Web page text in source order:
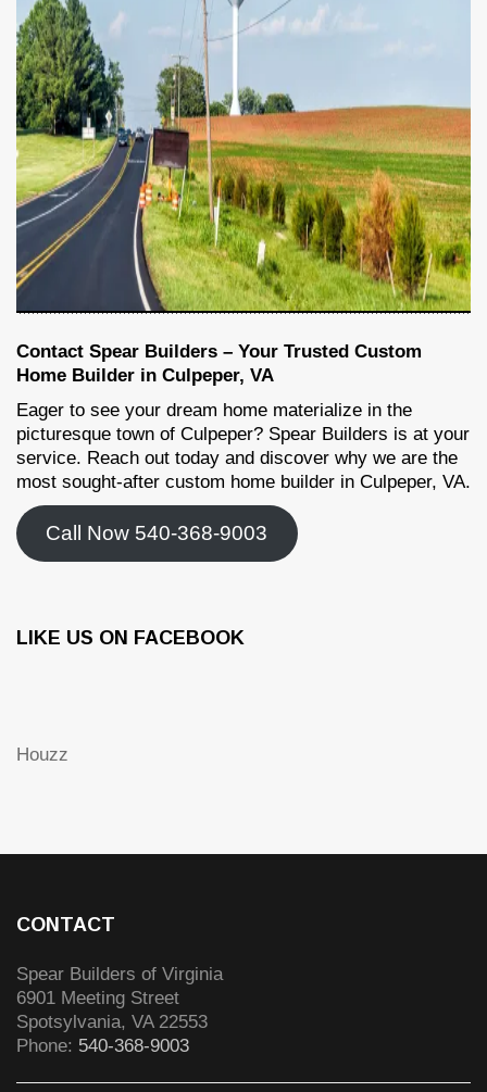
Contact Spear Builders – Your Trusted Custom
Home Builder in Culpeper, VA
Eager to see your dream home materialize in the
picturesque town of Culpeper? Spear Builders is at your
service. Reach out today and discover why we are the
most sought-after custom home builder in Culpeper, VA.
Call Now 540-368-9003
LIKE US ON FACEBOOK
Houzz
CONTACT
Spear Builders of Virginia
6901 Meeting Street
Spotsylvania, VA 22553
Phone: 540-368-9003